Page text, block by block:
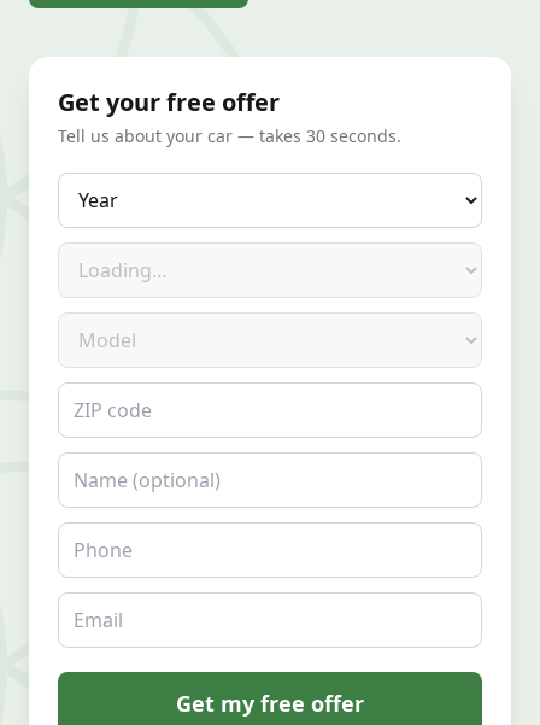
Get your free offer
Tell us about your car — takes 30 seconds.
Year
Make
Model
ZIP code
Name
Phone
Email
Get my free offer